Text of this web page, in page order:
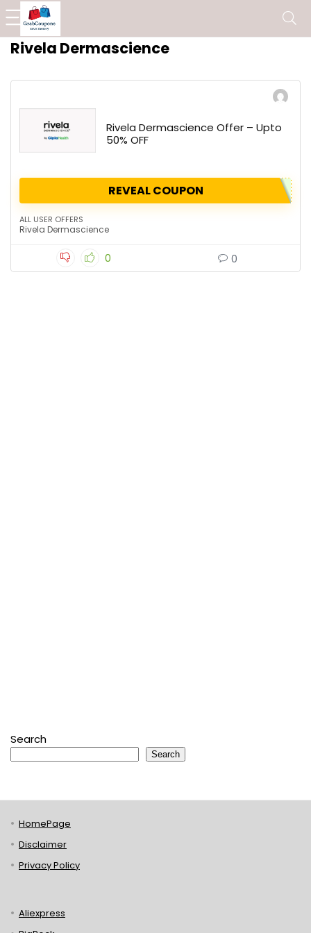
Rivela Dermascience
Rivela Dermascience Offer – Upto
50% OFF
REVEAL COUPON
ALL USER OFFERS
Rivela Dermascience
0 0
Search
Search
HomePage
Disclaimer
Privacy Policy
Aliexpress